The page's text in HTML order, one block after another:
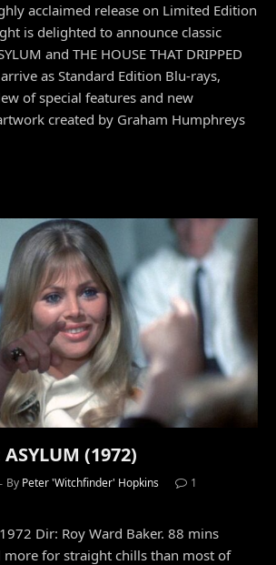
acclaimed release on Limited Edition
is delighted to announce classic
and THE HOUSE THAT DRIPPED
as Standard Edition Blu-rays,
of special features and new
created by Graham Humphreys
(1972)
By Peter 'Witchfinder' Hopkins
1
Dir: Roy Ward Baker. 88 mins
more for straight chills than most of